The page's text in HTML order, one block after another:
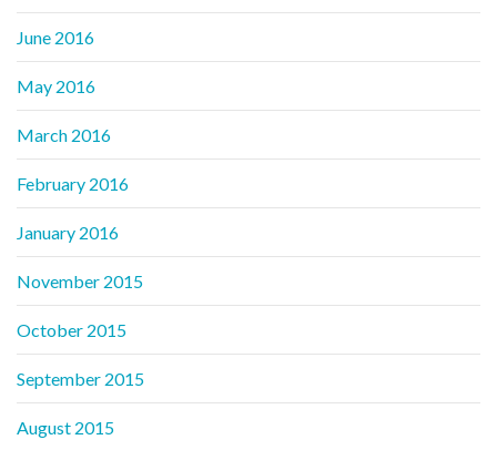
June 2016
May 2016
March 2016
February 2016
January 2016
November 2015
October 2015
September 2015
August 2015